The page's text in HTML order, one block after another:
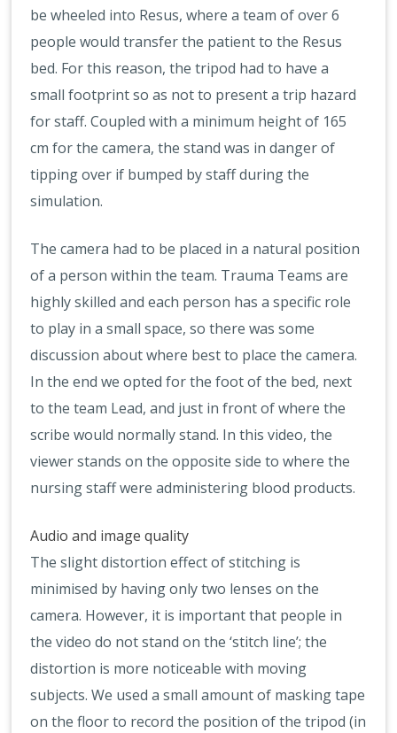
be wheeled into Resus, where a team of over 6
people would transfer the patient to the Resus
bed. For this reason, the tripod had to have a
small footprint so as not to present a trip hazard
for staff. Coupled with a minimum height of 165
cm for the camera, the stand was in danger of
tipping over if bumped by staff during the
simulation.
The camera had to be placed in a natural position
of a person within the team. Trauma Teams are
highly skilled and each person has a specific role
to play in a small space, so there was some
discussion about where best to place the camera.
In the end we opted for the foot of the bed, next
to the team Lead, and just in front of where the
scribe would normally stand. In this video, the
viewer stands on the opposite side to where the
nursing staff were administering blood products.
Audio and image quality
The slight distortion effect of stitching is
minimised by having only two lenses on the
camera. However, it is important that people in
the video do not stand on the ‘stitch line’; the
distortion is more noticeable with moving
subjects. We used a small amount of masking tape
on the floor to record the position of the tripod (in